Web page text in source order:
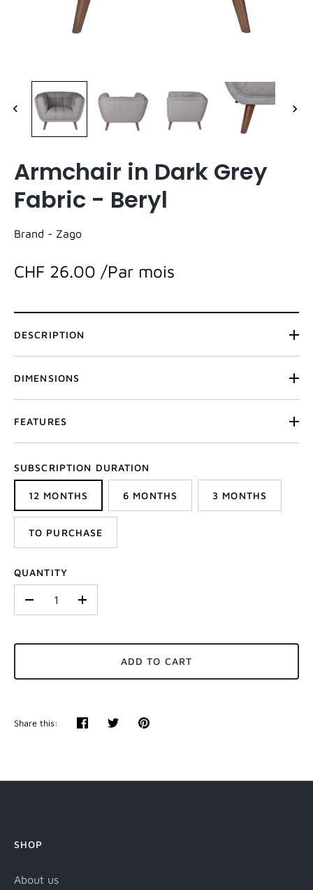
Armchair in Dark Grey
Fabric - Beryl
Brand - Zago
CHF 26.00 /Par mois
DESCRIPTION
DIMENSIONS
FEATURES
SUBSCRIPTION DURATION
12 MONTHS 6 MONTHS 3 MONTHS
TO PURCHASE
QUANTITY
+
ADD TO CART
Share this:
ShareTweetPin
SHOP
About us